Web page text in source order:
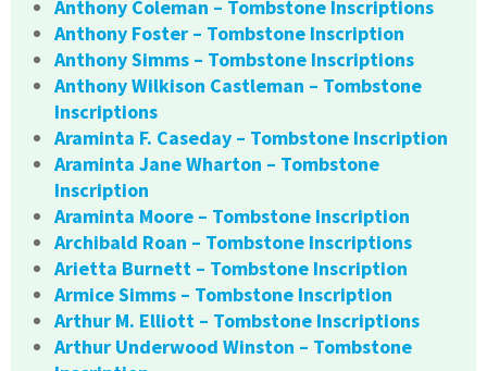
Anthony Coleman – Tombstone Inscriptions
Anthony Foster – Tombstone Inscription
Anthony Simms – Tombstone Inscriptions
Anthony Wilkison Castleman – Tombstone
Inscriptions
Araminta F. Caseday – Tombstone Inscription
Araminta Jane Wharton – Tombstone
Inscription
Araminta Moore – Tombstone Inscription
Archibald Roan – Tombstone Inscriptions
Arietta Burnett – Tombstone Inscription
Armice Simms – Tombstone Inscription
Arthur M. Elliott – Tombstone Inscriptions
Arthur Underwood Winston – Tombstone